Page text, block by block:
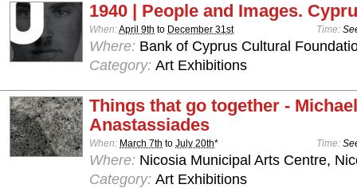
1940 | People and Images.
When:April 9th to December 31st Time:
Where: Bank of Cyprus Cultural
Category: Art Exhibitions
Things that go together - Michael
Anastassiades
When: March 7th to July 20th* Time:
Where: Nicosia Municipal Arts Centre,
Category: Art Exhibitions